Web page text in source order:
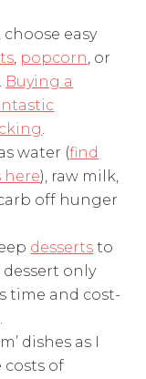
easy
popcorn , or
Buying a
water (find
here), raw milk,
off hunger
desserts to
only
time and cost-
dishes as I
costs of